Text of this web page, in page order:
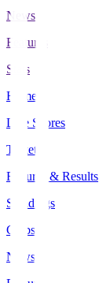
News
Features
Stats
Home
Live Scores
Tickets
Fixtures & Results
Standings
Clubs
News